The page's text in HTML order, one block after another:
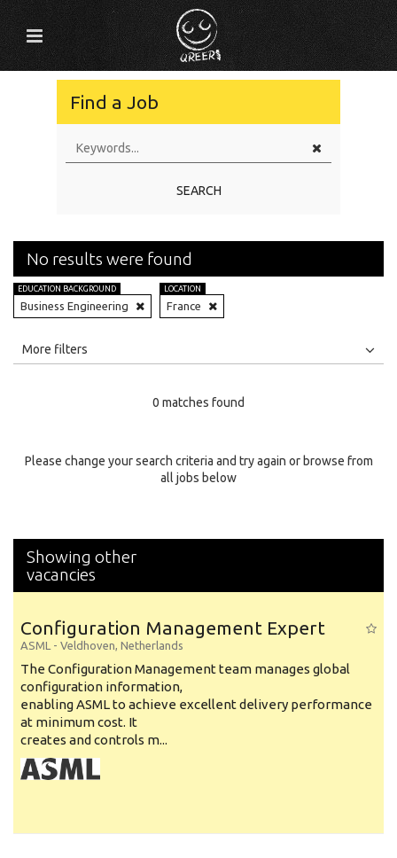
Find a Job
SEARCH
No results were found
EDUCATION BACKGROUND
Business Engineering
LOCATION
France
All
Specialty
More filters
0 matches found
Please change your search criteria and try again or browse from
all jobs below
Showing other
vacancies
Configuration Management Expert
ASML - Veldhoven, Netherlands
The Configuration Management team manages global
configuration information,
enabling ASML to achieve excellent delivery performance
at minimum cost. It
creates and controls m...